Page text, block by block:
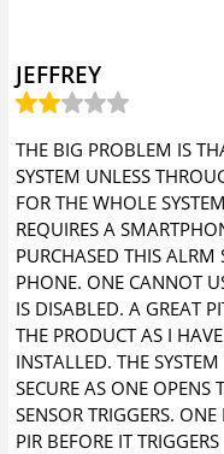
JEFFREY
THE BIG PROBLEM IS
SYSTEM UNLESS
FOR THE WHOLE
REQUIRES A
PURCHASED THIS
PHONE. ONE CANNOT
IS DISABLED. A GREAT
THE PRODUCT AS I
INSTALLED. THE
SECURE AS ONE OPENS
SENSOR TRIGGERS.
PIR BEFORE IT TRIGGERS